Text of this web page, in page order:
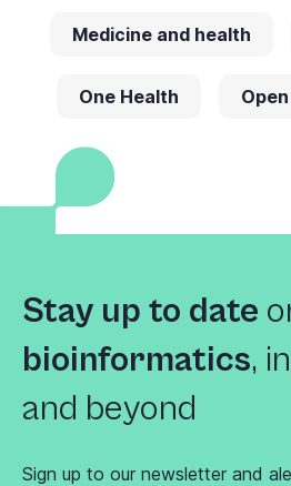
Medicine and health
One Health
Stay up to date
bioinformatics,
and beyond
Sign up to our newsletter and